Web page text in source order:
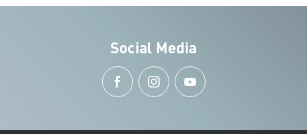
Social Media